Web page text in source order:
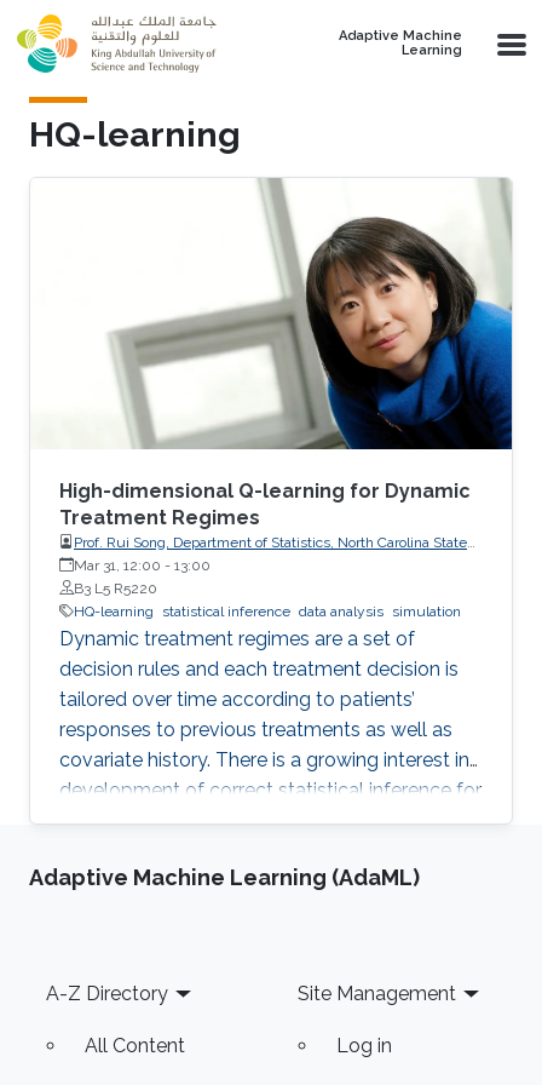
Skip to main content
Adaptive Machine
Learning
HQ-learning
High-dimensional Q-learning for Dynamic
Treatment Regimes
Prof. Rui Song, Department of Statistics, North Carolina State
University
Mar 31, 12:00 - 13:00
B3 L5 R5220
HQ-learning
statistical inference data analysis simulation
Dynamic treatment regimes are a set of
decision rules and each treatment decision is
tailored over time according to patients’
responses to previous treatments as well as
covariate history. There is a growing interest in
development of correct statistical inference for
optimal dynamic treatment regimes to handle
presence of nonrespondents who have zero-
Adaptive Machine Learning (AdaML)
Footer
A-Z Directory
All Content
Site Management
Log in